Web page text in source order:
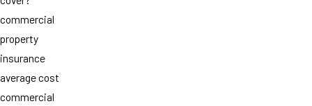
commercial
property
insurance
average cost
commercial